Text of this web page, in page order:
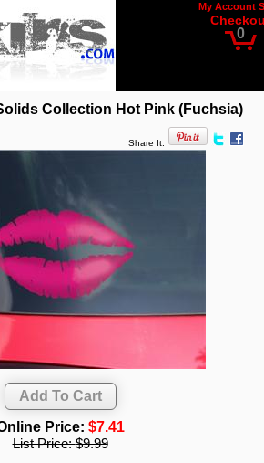
My Account
0
Collection Hot Pink (Fuchsia)
Share It:
Price: $7.41
List Price:$9.99